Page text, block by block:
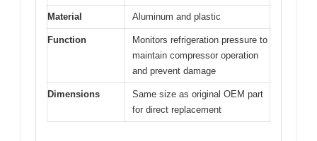
Material Aluminum and plastic
Function
Monitors refrigeration pressure to
maintain compressor operation
and prevent damage
Dimensions
Same size as original OEM part
for direct replacement